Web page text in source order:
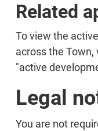
Related
To view the
across the Town,
"active
Legal
You are not